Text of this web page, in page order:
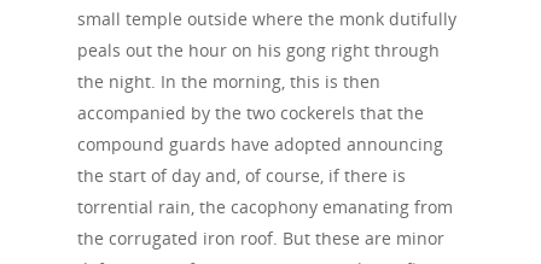
small temple outside where the monk dutifully
peals out the hour on his gong right through
the night. In the morning, this is then
accompanied by the two cockerels that the
compound guards have adopted announcing
the start of day and, of course, if there is
torrential rain, the cacophony emanating from
the corrugated iron roof. But these are minor